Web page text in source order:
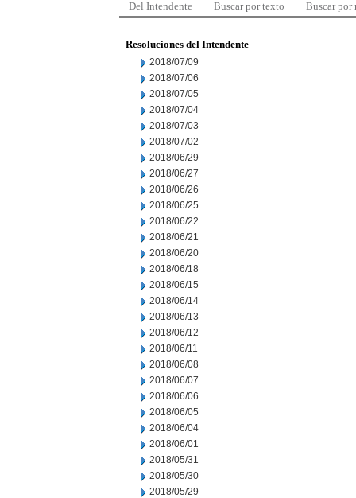
Del Intendente Buscar por texto Buscar por
Resoluciones del Intendente
2018/07/09
2018/07/06
2018/07/05
2018/07/04
2018/07/03
2018/07/02
2018/06/29
2018/06/27
2018/06/26
2018/06/25
2018/06/22
2018/06/21
2018/06/20
2018/06/18
2018/06/15
2018/06/14
2018/06/13
2018/06/12
2018/06/11
2018/06/08
2018/06/07
2018/06/06
2018/06/05
2018/06/04
2018/06/01
2018/05/31
2018/05/30
2018/05/29